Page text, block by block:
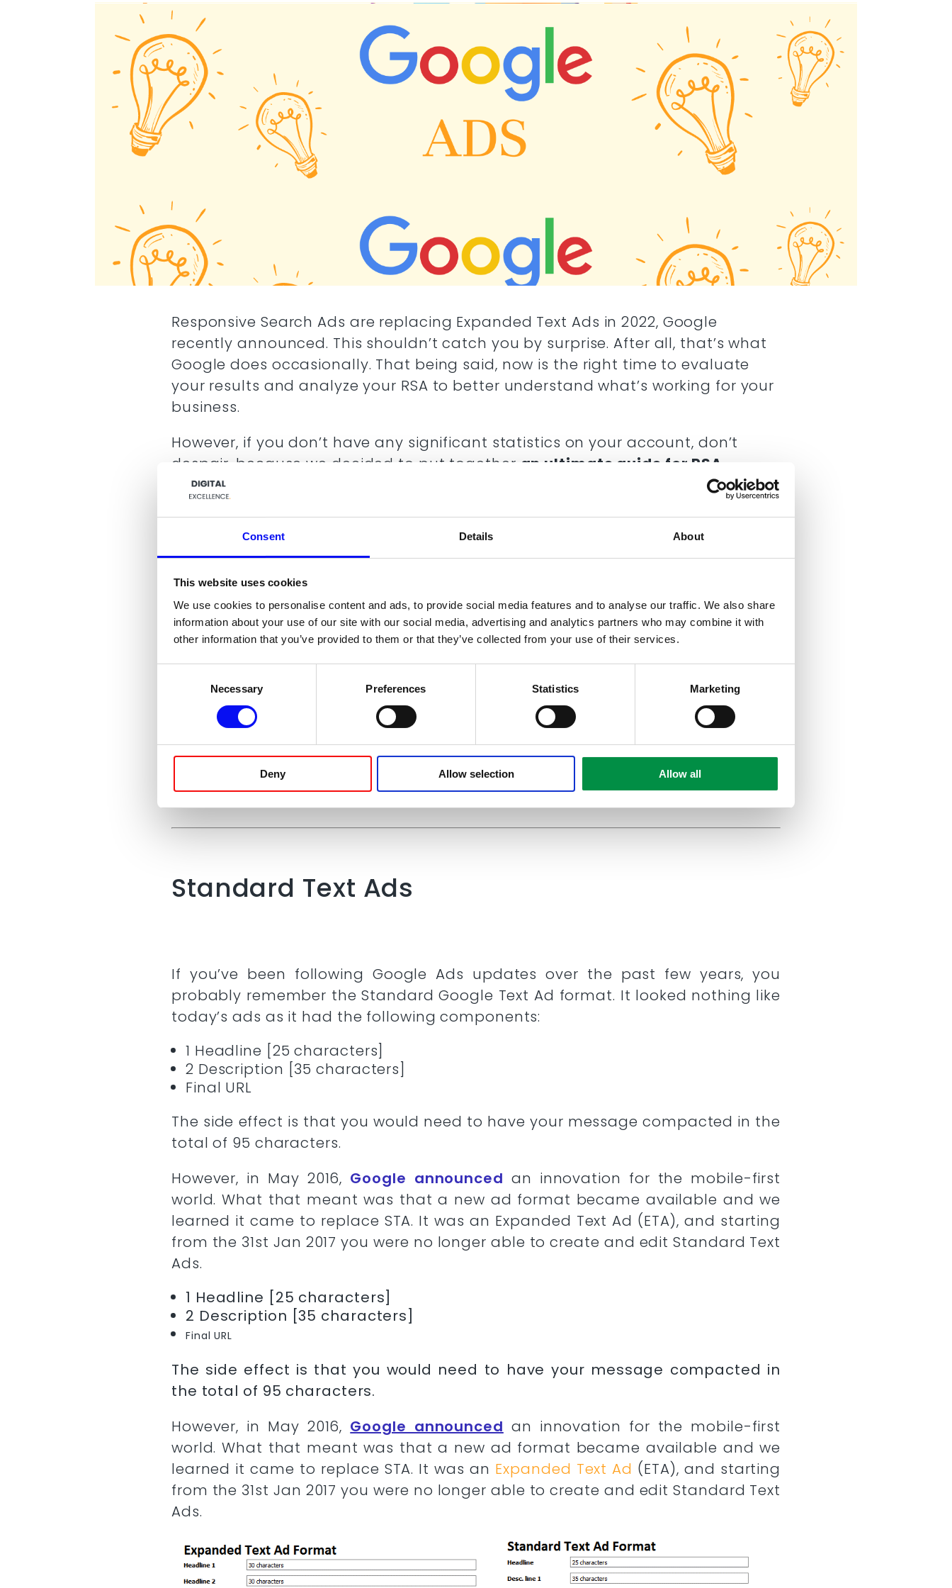
Consent Details About
This website uses cookies
We use cookies to personalise content and ads, to provide social media features and to analyse our traffic. We also share
information about your use of our site with our social media, advertising and analytics partners who may combine it with
other information that you’ve provided to them or that they’ve collected from your use of their services.
Necessary Preferences Statistics Marketing
Deny Allow selection Allow all
Responsive Search Ads are replacing Expanded Text Ads in 2022, Google
recently announced. This shouldn’t catch you by surprise. After all, that’s what
Google does occasionally. That being said, now is the right time to evaluate
your results and analyze your RSA to better understand what’s working for your
business.
However, if you don’t have any significant statistics on your account, don’t
despair, because we decided to put together an ultimate guide for RSA
Among other things, in this article you will be able to read more about:
Google Search ads placements and how they grew over time
The numbers behind ETA (expanded text ads) and RSA (responsive search
Responsive Search Ads Best Practices
The best approach for switching to Responsive Search Ads on an account
level
What to expect in 2022
Google Search Ads and how they
grew over time
Standard Text Ads
If you’ve been following Google Ads updates over the past few years, you
probably remember the Standard Google Text Ad format. It looked nothing like
today’s ads as it had the following components:
1 Headline [25 characters]
2 Description [35 characters]
Final URL
The side effect is that you would need to have your message compacted in the
total of 95 characters.
However, in May 2016, Google announced an innovation for the mobile-first
world. What that meant was that a new ad format became available and we
learned it came to replace STA. It was an Expanded Text Ad (ETA), and starting
from the 31st Jan 2017 you were no longer able to create and edit Standard Text
Ads.
1 Headline [25 characters]
2 Description [35 characters]
Final URL
The side effect is that you would need to have your message compacted in
the total of 95 characters.
However, in May 2016, Google announced an innovation for the mobile-first
world. What that meant was that a new ad format became available and we
learned it came to replace STA. It was an Expanded Text Ad (ETA), and starting
from the 31st Jan 2017 you were no longer able to create and edit Standard Text
Ads.